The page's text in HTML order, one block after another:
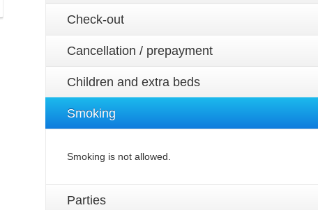
Check-out
Cancellation / prepayment
Children and extra beds
Smoking
Smoking is not allowed.
Parties